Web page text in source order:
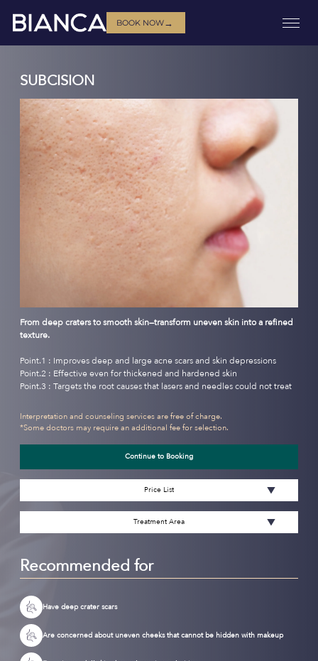
BOOK NOW→
SUBCISION
From deep craters to smooth skin—transform uneven skin into a refined
texture.
Point.1 : Improves deep and large acne scars and skin depressions
Point.2 : Effective even for thickened and hardened skin
Point.3 : Targets the root causes that lasers and needles could not treat
Interpretation and counseling services are free of charge.
*Some doctors may require an additional fee for selection.
Continue to Booking
Price List
Treatment Area
Recommended for
Have deep crater scars
Are concerned about uneven cheeks that cannot be hidden with makeup